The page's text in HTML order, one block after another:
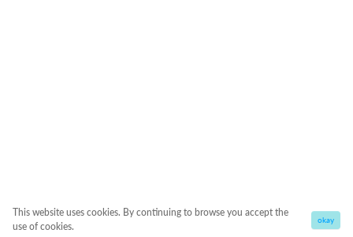
This website uses cookies. By continuing to browse you accept the
use of cookies.
okay